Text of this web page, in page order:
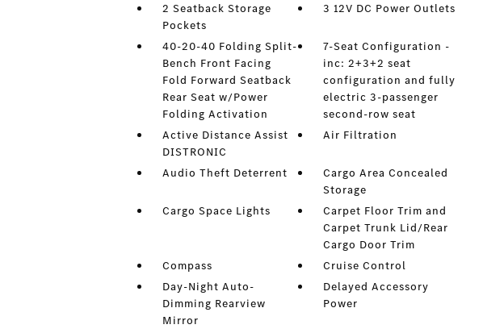
2 Seatback Storage
Pockets
3 12V DC Power Outlets
40-20-40 Folding Split-
Bench Front Facing
Fold Forward Seatback
Rear Seat w/Power
Folding Activation
7-Seat Configuration -
inc: 2+3+2 seat
configuration and fully
electric 3-passenger
second-row seat
Active Distance Assist
DISTRONIC
Air Filtration
Audio Theft Deterrent
Cargo Area Concealed
Storage
Cargo Space Lights
Carpet Floor Trim and
Carpet Trunk Lid/Rear
Cargo Door Trim
Compass
Cruise Control
Day-Night Auto-
Dimming Rearview
Mirror
Delayed Accessory
Power